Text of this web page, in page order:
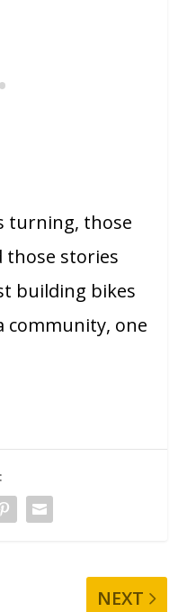
turning, those
those stories
building bikes
community, one
NEXT